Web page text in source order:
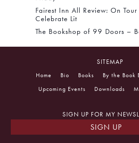
Fairest Inn All Review: On Tour
Celebrate Lit
The Bookshop of 99 Doors –
SITEMAP
Home Bio Books By the Book
Upcoming Events
Downloads
SIGN UP FOR MY
SIGN UP